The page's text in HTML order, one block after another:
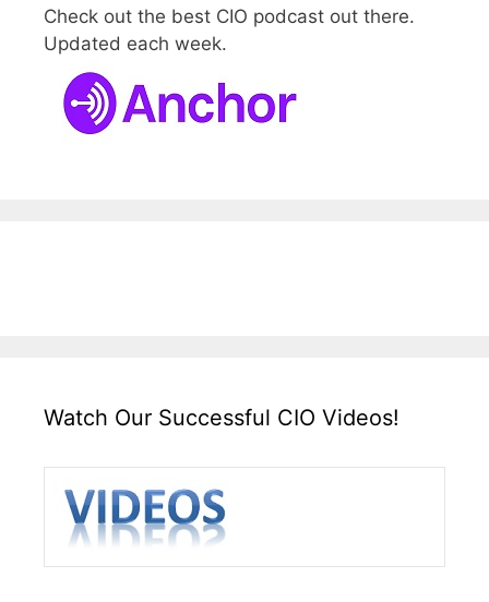
Check out the best CIO podcast out there.
Updated each week.
Watch Our Successful CIO Videos!